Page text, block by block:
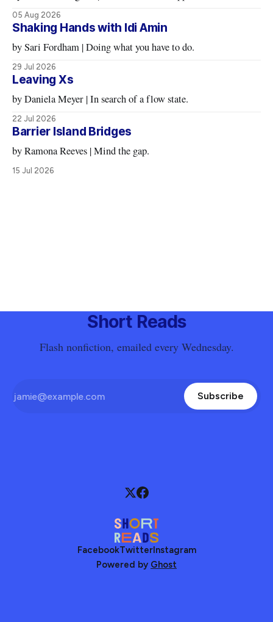
05 Aug 2026
Shaking Hands with Idi Amin
by Sari Fordham | Doing what you have to do.
29 Jul 2026
Leaving Xs
by Daniela Meyer | In search of a flow state.
22 Jul 2026
Barrier Island Bridges
by Ramona Reeves | Mind the gap.
15 Jul 2026
Short Reads
Flash nonfiction, emailed every Wednesday.
Subscribe
FacebookTwitterInstagram
Powered by Ghost